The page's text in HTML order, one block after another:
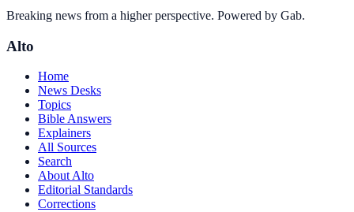
Breaking news from a higher perspective. Powered by Gab.
Alto
Home
News Desks
Topics
Bible Answers
Explainers
All Sources
Search
About Alto
Editorial Standards
Corrections